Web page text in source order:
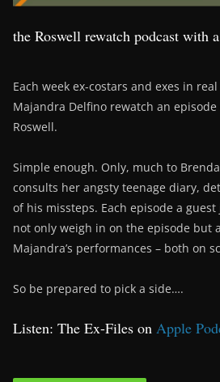
the Roswell rewatch podcast with
Each week ex-costars and exes in
Majandra Delfino rewatch an
Roswell.
Simple enough. Only, much to
consults her angsty teenage diary,
of his missteps. Each episode a
not only weigh in on the episode but
Majandra’s performances – both on
So be prepared to pick a side….
Listen: The Ex-Files on Apple